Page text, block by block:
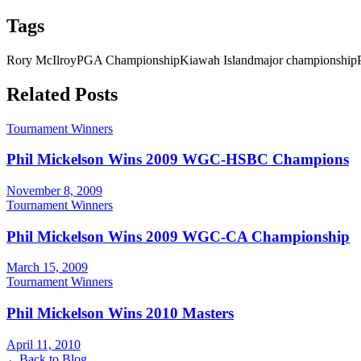
Tags
Rory McIlroyPGA ChampionshipKiawah Islandmajor championship
Related Posts
Tournament Winners
Phil Mickelson Wins 2009 WGC-HSBC Champions
November 8, 2009
Tournament Winners
Phil Mickelson Wins 2009 WGC-CA Championship
March 15, 2009
Tournament Winners
Phil Mickelson Wins 2010 Masters
April 11, 2010